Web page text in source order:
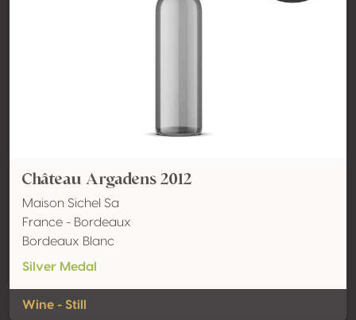
Château Argadens 2012
Maison Sichel Sa
France - Bordeaux
Bordeaux Blanc
Silver Medal
Wine - Still